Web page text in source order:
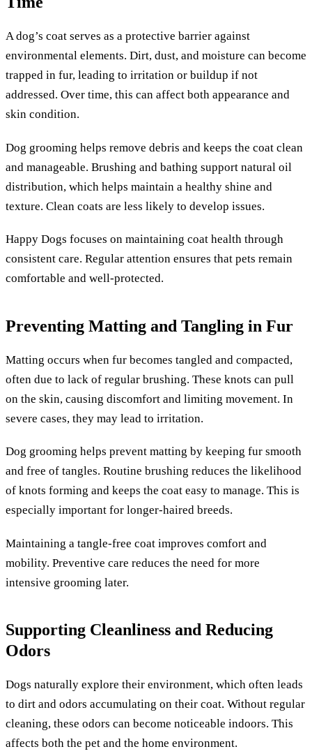
A dog’s coat serves as a protective barrier against
environmental elements. Dirt, dust, and moisture can become
trapped in fur, leading to irritation or buildup if not
addressed. Over time, this can affect both appearance and
skin condition.
Dog grooming helps remove debris and keeps the coat clean
and manageable. Brushing and bathing support natural oil
distribution, which helps maintain a healthy shine and
texture. Clean coats are less likely to develop issues.
Happy Dogs focuses on maintaining coat health through
consistent care. Regular attention ensures that pets remain
comfortable and well-protected.
Preventing Matting and Tangling in Fur
Matting occurs when fur becomes tangled and compacted,
often due to lack of regular brushing. These knots can pull
on the skin, causing discomfort and limiting movement. In
severe cases, they may lead to irritation.
Dog grooming helps prevent matting by keeping fur smooth
and free of tangles. Routine brushing reduces the likelihood
of knots forming and keeps the coat easy to manage. This is
especially important for longer-haired breeds.
Maintaining a tangle-free coat improves comfort and
mobility. Preventive care reduces the need for more
intensive grooming later.
Supporting Cleanliness and Reducing
Odors
Dogs naturally explore their environment, which often leads
to dirt and odors accumulating on their coat. Without regular
cleaning, these odors can become noticeable indoors. This
affects both the pet and the home environment.